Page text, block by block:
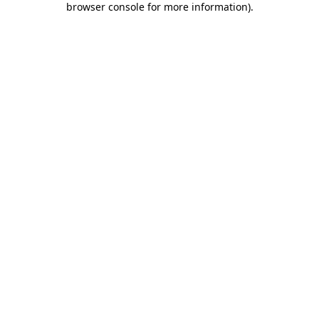
browser console for more information).